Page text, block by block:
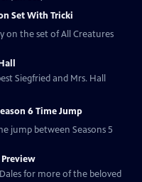
Set With Tricki
on the set of All Creatures
Siegfried and Mrs. Hall
6 Time Jump
jump between Seasons 5
for more of the beloved